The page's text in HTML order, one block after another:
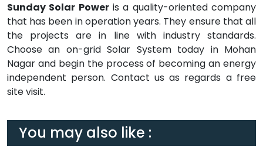
Sunday Solar Poweris a quality-oriented company
that has been in operation years. They ensure that all
the projects are in line with industry standards.
Choose an on-grid Solar System today in Mohan
Nagar and begin the process of becoming an energy
independent person. Contact us as regards a free
site visit.
You may also like :